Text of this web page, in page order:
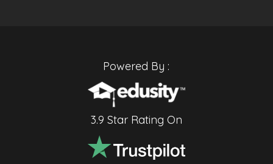
Powered By :
3.9 Star Rating On